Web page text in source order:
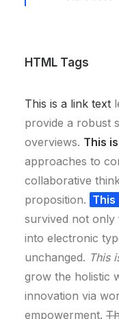
HTML Tags
This is a link text
provide a robust
overviews. This
approaches to
collaborative
proposition. This
survived not only
into electronic
unchanged. This
grow the holistic
innovation via
empowerment.